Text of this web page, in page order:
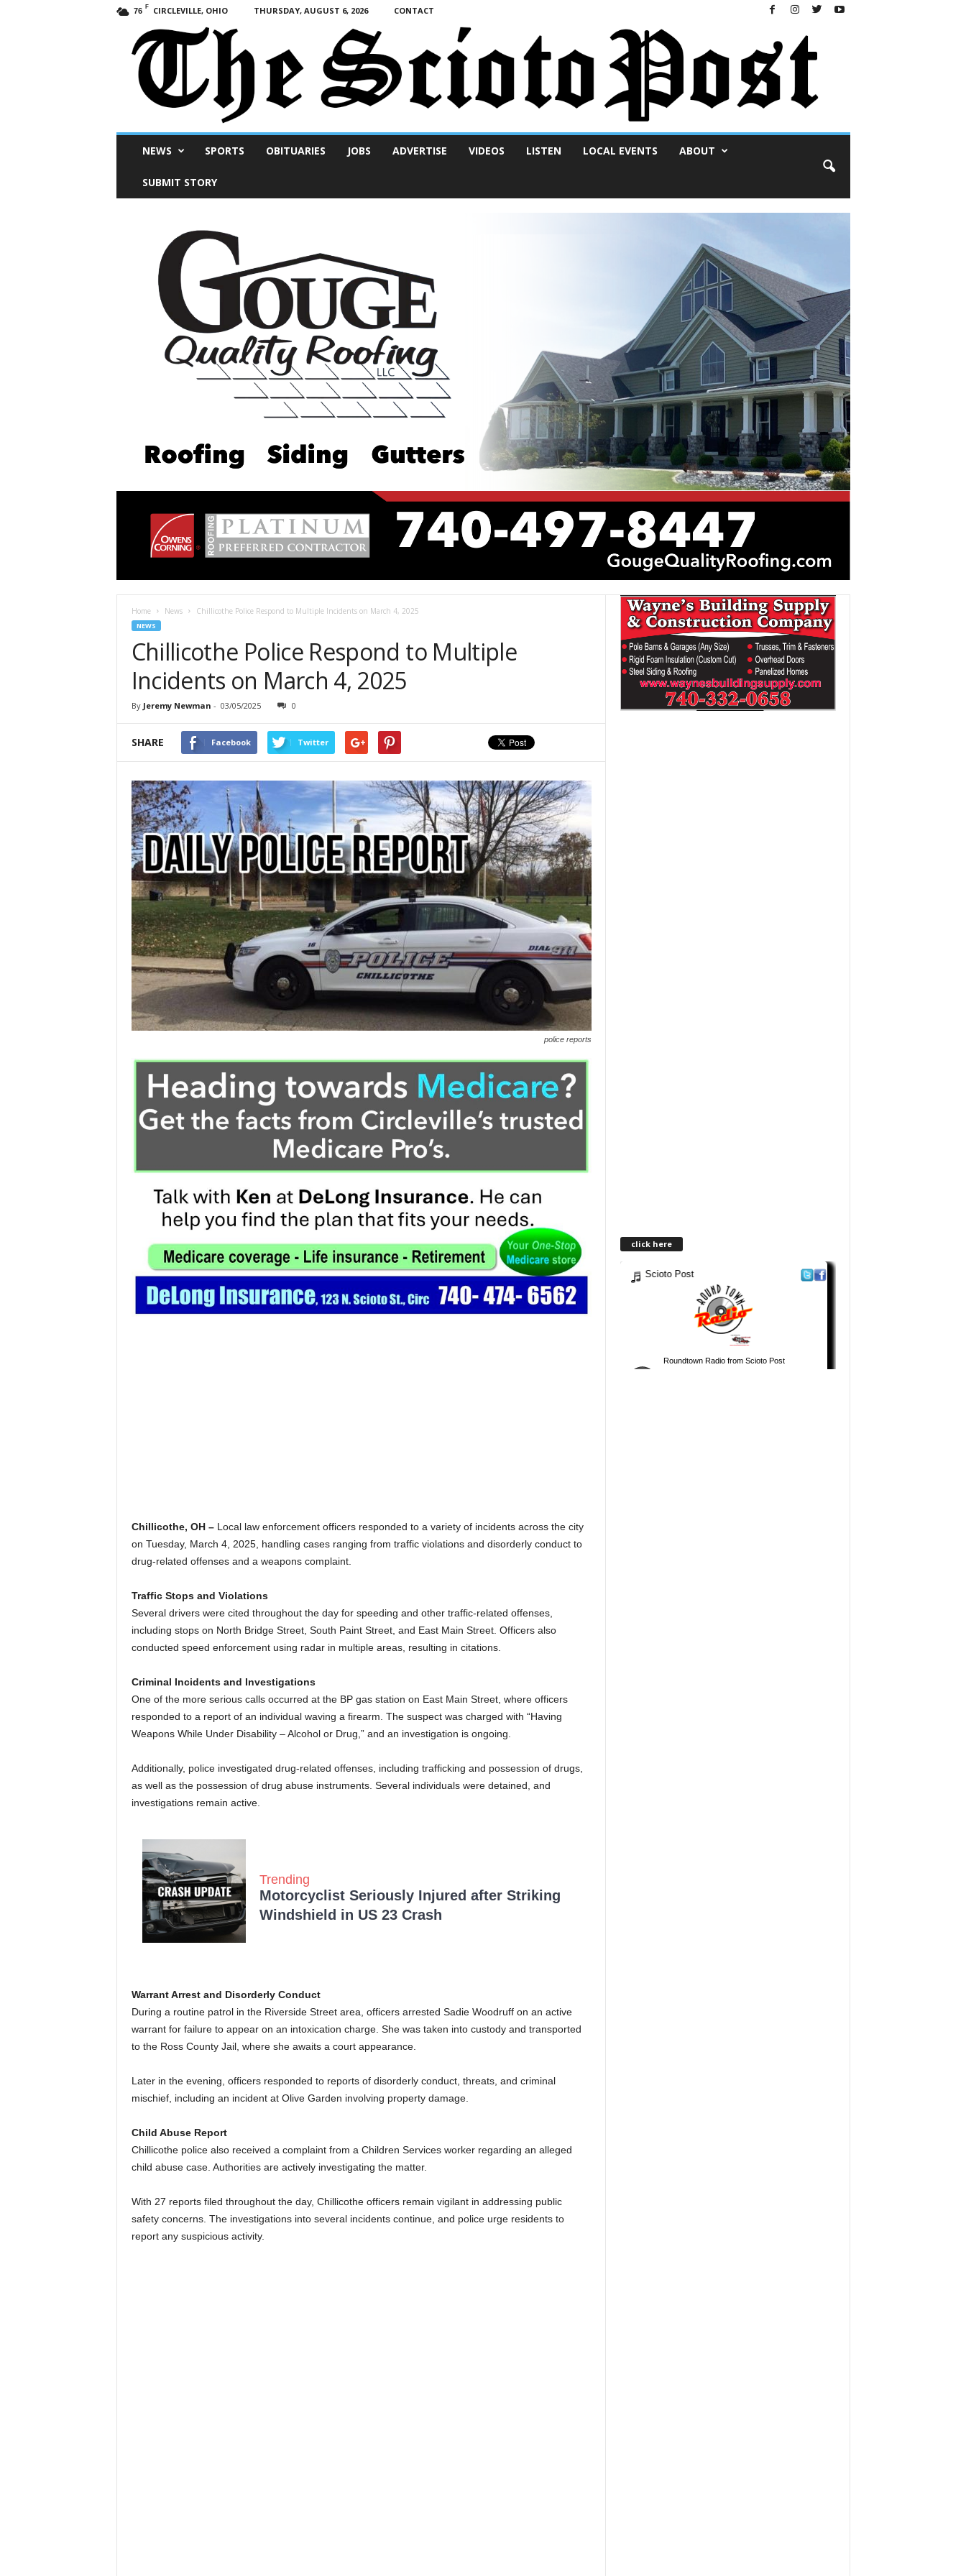
76 F CIRCLEVILLE, OHIO THURSDAY, AUGUST 6, 2026 CONTACT
NEWS SPORTS OBITUARIES JOBS ADVERTISE VIDEOS LISTEN LOCAL EVENTS ABOUT
SUBMIT STORY
Home News Chillicothe Police Respond to Multiple Incidents on March 4, 2025
NEWS
Chillicothe Police Respond to Multiple
Incidents on March 4, 2025
By Jeremy Newman - 03/05/2025 0
SHARE Facebook Twitter
police reports
Chillicothe, OH –Local law enforcement officers responded to a variety of incidents across the city
on Tuesday, March 4, 2025, handling cases ranging from traffic violations and disorderly conduct to
drug-related offenses and a weapons complaint.
Traffic Stops and Violations
Several drivers were cited throughout the day for speeding and other traffic-related offenses,
including stops on North Bridge Street, South Paint Street, and East Main Street. Officers also
conducted speed enforcement using radar in multiple areas, resulting in citations.
Criminal Incidents and Investigations
One of the more serious calls occurred at the BP gas station on East Main Street, where officers
responded to a report of an individual waving a firearm. The suspect was charged with “Having
Weapons While Under Disability – Alcohol or Drug,” and an investigation is ongoing.
Additionally, police investigated drug-related offenses, including trafficking and possession of drugs,
as well as the possession of drug abuse instruments. Several individuals were detained, and
investigations remain active.
Trending
Motorcyclist Seriously Injured after Striking
Windshield in US 23 Crash
Warrant Arrest and Disorderly Conduct
During a routine patrol in the Riverside Street area, officers arrested Sadie Woodruff on an active
warrant for failure to appear on an intoxication charge. She was taken into custody and transported
to the Ross County Jail, where she awaits a court appearance.
Later in the evening, officers responded to reports of disorderly conduct, threats, and criminal
mischief, including an incident at Olive Garden involving property damage.
Child Abuse Report
Chillicothe police also received a complaint from a Children Services worker regarding an alleged
child abuse case. Authorities are actively investigating the matter.
With 27 reports filed throughout the day, Chillicothe officers remain vigilant in addressing public
safety concerns. The investigations into several incidents continue, and police urge residents to
report any suspicious activity.
click here